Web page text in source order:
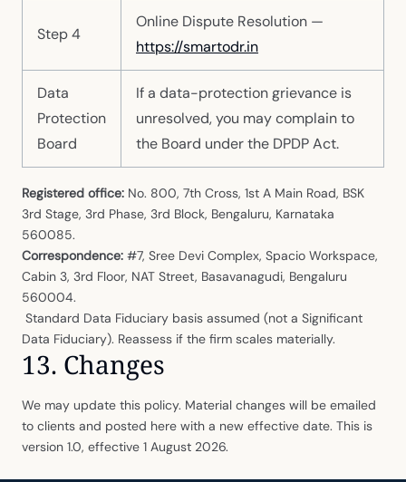
Step 4
Online Dispute Resolution —
https://smartodr.in
Data
Protection
Board
If a data-protection grievance is
unresolved, you may complain to
the Board under the DPDP Act.
Registered office: No. 800, 7th Cross, 1st A Main Road, BSK
3rd Stage, 3rd Phase, 3rd Block, Bengaluru, Karnataka
560085.
Correspondence: #7, Sree Devi Complex, Spacio Workspace,
Cabin 3, 3rd Floor, NAT Street, Basavanagudi, Bengaluru
560004.
Standard Data Fiduciary basis assumed (not a Significant
Data Fiduciary). Reassess if the firm scales materially.
13. Changes
We may update this policy. Material changes will be emailed
to clients and posted here with a new effective date. This is
version 1.0, effective 1 August 2026.